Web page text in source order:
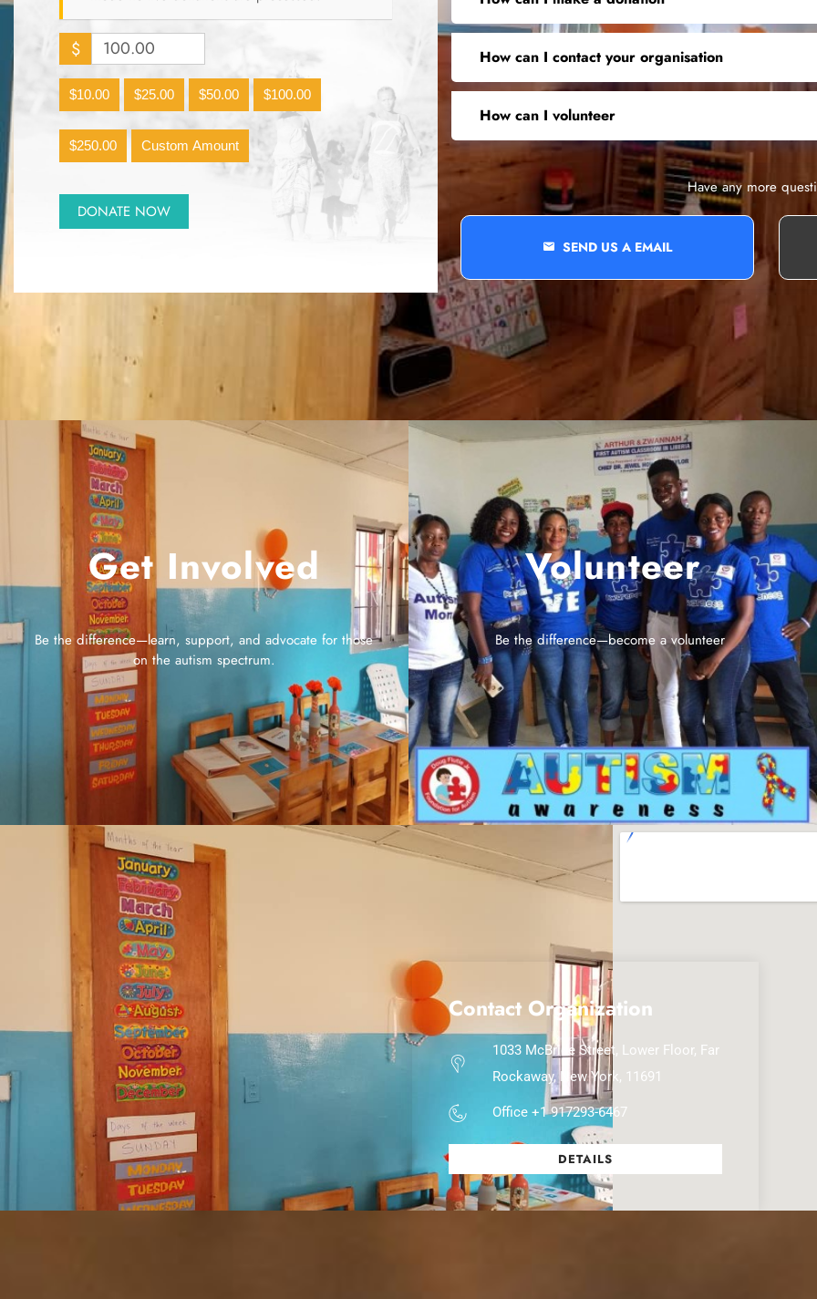
$
$10.00 $25.00 $50.00 $100.00
$250.00 Custom Amount
DONATE NOW
How can I contact your organisation
How can I volunteer
Have any more
SEND US A EMAIL
Get Involved
Be the difference—learn, support, and advocate for those
on the autism spectrum.
Volunteer
Be the difference—become a volunteer
Contact Organization
1033 McBride Street, Lower Floor, Far
Rockaway, New York, 11691
Office +1 917293-6467
DETAILS